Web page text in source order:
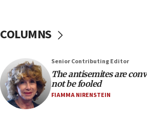
would mean no more GOP
minutes later that he agrees
US has ‘literally massive
ammunition,’ Trump says
20:30
Trump admin announces
COLUMNS
Senior Contributing Editor
The antisemites are
not be fooled
FIAMMA NIRENSTEIN